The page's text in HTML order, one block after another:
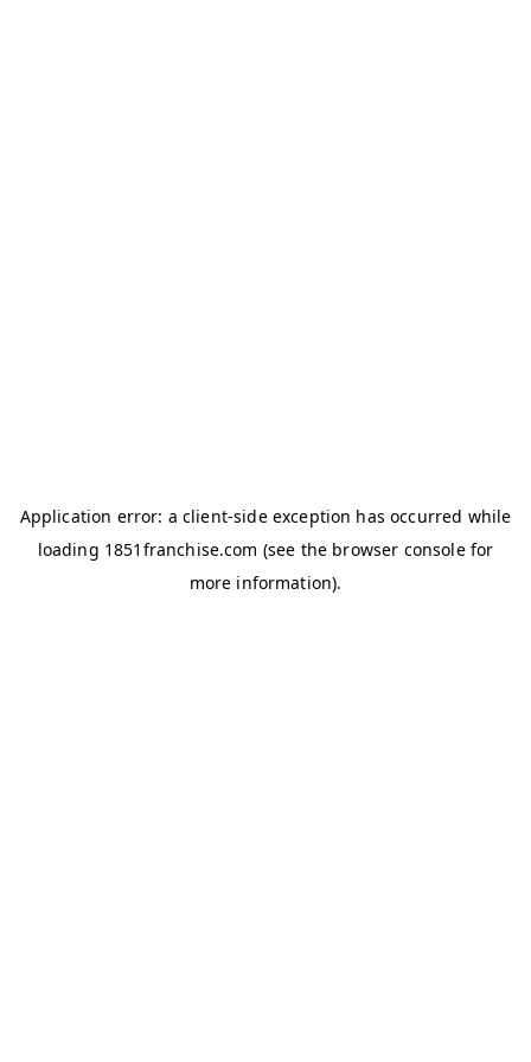
Application error: a client-side exception has occurred while
loading 1851franchise.com (see the browser consolefor
more information).